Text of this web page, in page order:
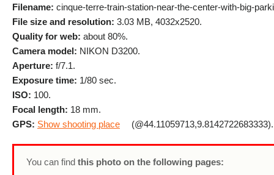
Filename: cinque-terre-train-station-near-the-center-with-big-
File size and resolution: 3.03 MB, 4032x2520.
Quality for web: about 80%.
Camera model: NIKON D3200.
Aperture: f/7.1.
Exposure time: 1/80 sec.
ISO: 100.
Focal length: 18 mm.
GPS: Show shooting place (@44.11059713,9.8142722683333).
You can find this photo on the following pages: